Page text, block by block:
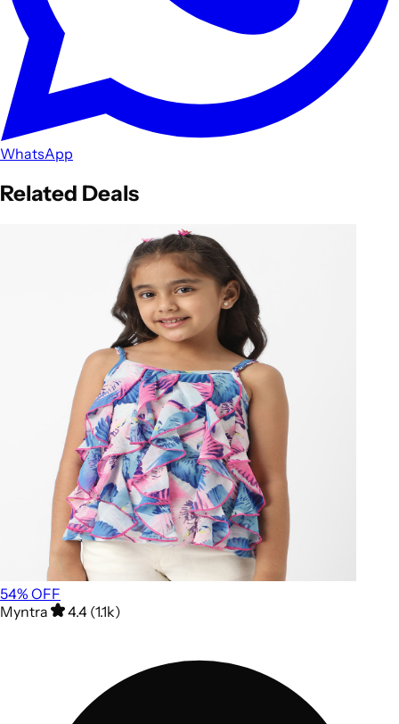
WhatsApp
Related Deals
54% OFF
Myntra
4.4 (1.1k)